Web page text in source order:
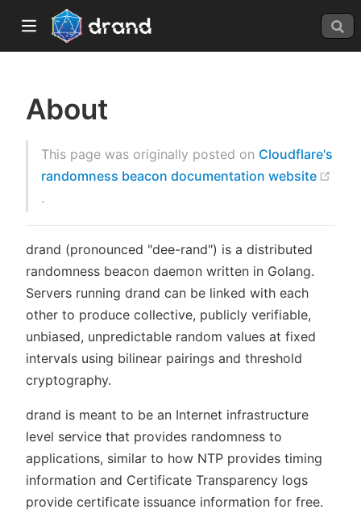
About
This page was originally posted on Cloudflare's
randomness beacon documentation website
(opens new window)
.
drand (pronounced "dee-rand") is a distributed
randomness beacon daemon written in Golang.
Servers running drand can be linked with each
other to produce collective, publicly verifiable,
unbiased, unpredictable random values at fixed
intervals using bilinear pairings and threshold
cryptography.
drand is meant to be an Internet infrastructure
level service that provides randomness to
applications, similar to how NTP provides timing
information and Certificate Transparency logs
provide certificate issuance information for free.